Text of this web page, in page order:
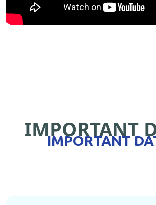
IMPORTANT
IMPORTANT